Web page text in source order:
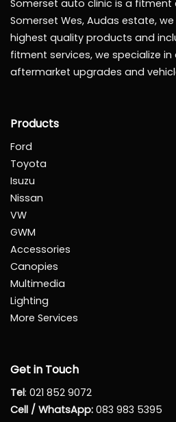
Somerset auto clinic is a fitment
Somerset Wes, Audas estate,
highest quality products and
fitment services, we specialize
aftermarket upgrades and
Products
Ford
Toyota
Isuzu
Nissan
VW
GWM
Accessories
Canopies
Multimedia
Lighting
More Services
Get in Touch
Tel: 021 852 9072
Cell / WhatsApp: 083 983 5395